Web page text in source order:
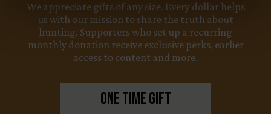
We appreciate gifts of any size. Every dollar helps
us with our mission to share the truth about
hunting. Supporters who set up a recurring
monthly donation receive exclusive perks, earlier
access to content and more.
One Time Gift